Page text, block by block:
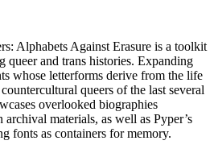
Alphabets Against Erasure is a toolkit
queer and trans histories. Expanding
whose letterforms derive from the life
queers of the last several
overlooked biographies
materials, as well as Pyper’s
fonts as containers for memory.